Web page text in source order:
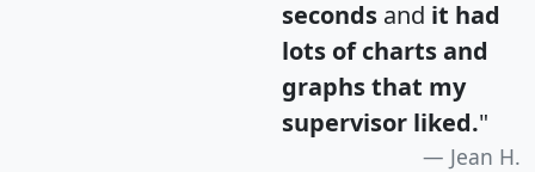
seconds and it had
lots of charts and
graphs that my
supervisor liked."
Jean H.